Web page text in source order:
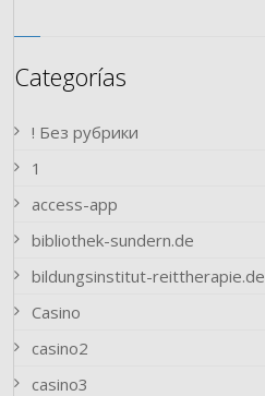
Categorías
! Без рубрики
1
access-app
bibliothek-sundern.de
bildungsinstitut-reittherapie.de
Casino
casino2
casino3